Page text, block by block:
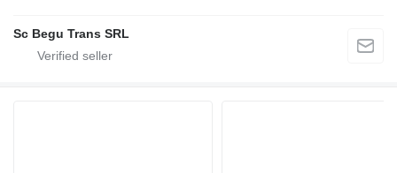
Sc Begu Trans SRL